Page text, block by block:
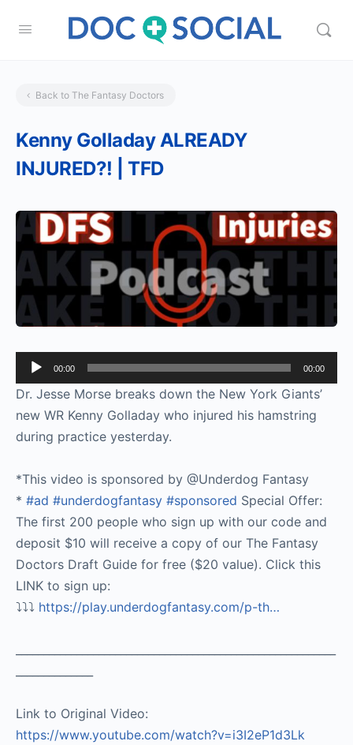
Back to The Fantasy Doctors
Kenny Golladay ALREADY
INJURED?! | TFD
Audio
Player
00:00 00:00
Dr. Jesse Morse breaks down the New York Giants’
new WR Kenny Golladay who injured his hamstring
during practice yesterday.
*This video is sponsored by @Underdog Fantasy
* #ad #underdogfantasy #sponsored Special Offer:
The first 200 people who sign up with our code and
deposit $10 will receive a copy of our The Fantasy
Doctors Draft Guide for free ($20 value). Click this
LINK to sign up:
⤵️⤵️⤵️ https://play.underdogfantasy.com/p-th…
Link to Original Video:
https://www.youtube.com/watch?v=i3I2eP1d3Lk